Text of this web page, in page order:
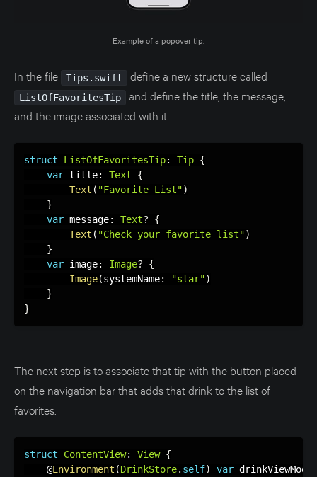
Example of a popover tip.
In the file Tips.swift define a new structure called
ListOfFavoritesTip
and define the title, the message,
and the image associated with it.
struct ListOfFavoritesTip: Tip {
var title: Text
{
Text ( "Favorite List")
}
var message: Text?
{
Text ( "Check your favorite list")
}
var image: Image?
{
Image(systemName: "star")
}
}
The next step is to associate that tip with the button placed
on the navigation bar that adds that drink to the list of
favorites.
struct ContentView: View {
    @
Environment (DrinkStore. self) var